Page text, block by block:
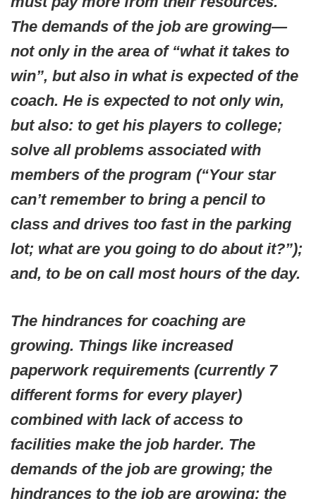
The demands of the job are growing—
not only in the area of “what it takes to
win”, but also in what is expected of the
coach. He is expected to not only win,
but also: to get his players to college;
solve all problems associated with
members of the program (“Your star
can’t remember to bring a pencil to
class and drives too fast in the parking
lot; what are you going to do about it?”);
and, to be on call most hours of the day.
The hindrances for coaching are
growing. Things like increased
paperwork requirements (currently 7
different forms for every player)
combined with lack of access to
facilities make the job harder. The
demands of the job are growing; the
hindrances to the job are growing; the